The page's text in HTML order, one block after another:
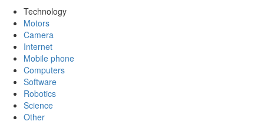
Technology
Motors
Camera
Internet
Mobile phone
Computers
Software
Robotics
Science
Other